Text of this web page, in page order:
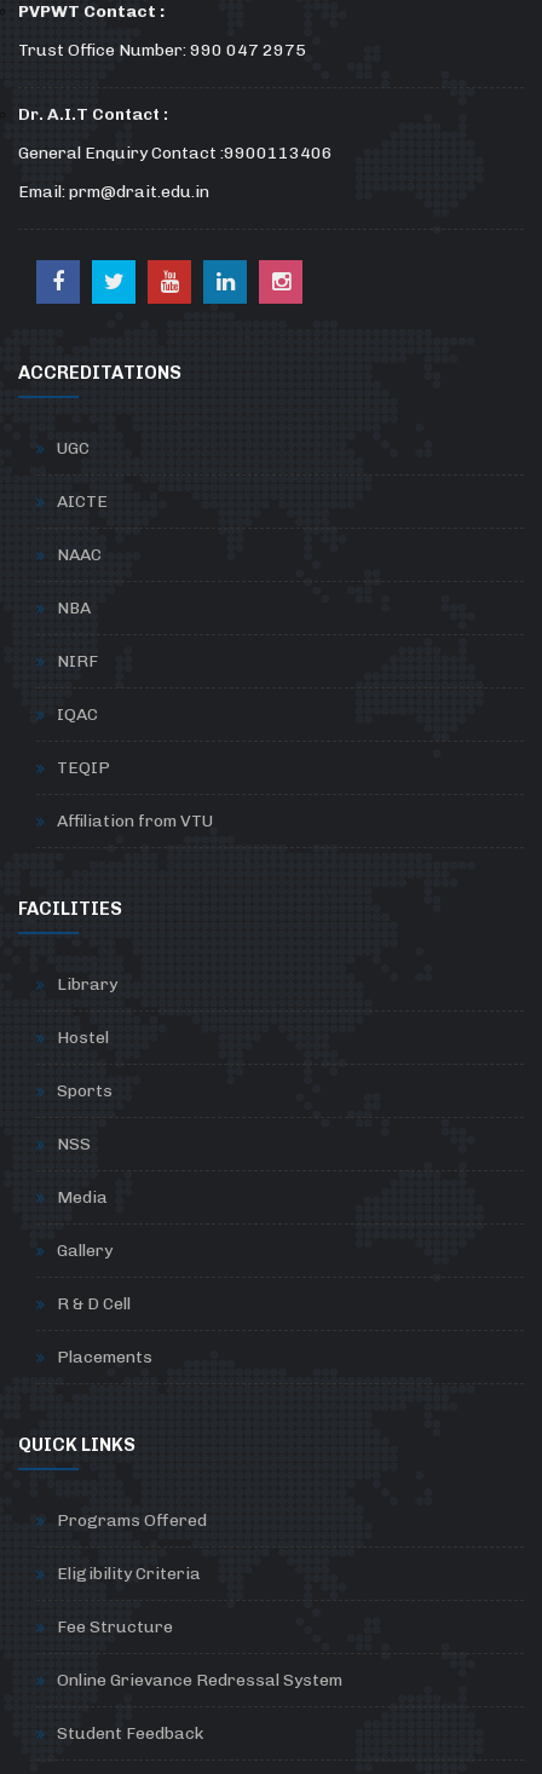
PVPWT Contact :
Trust Office Number: 990 047 2975
Dr. A.I.T Contact :
General Enquiry Contact :9900113406
Email: prm@drait.edu.in
ACCREDITATIONS
UGC
AICTE
NAAC
NBA
NIRF
IQAC
TEQIP
Affiliation from VTU
FACILITIES
Library
Hostel
Sports
NSS
Media
Gallery
R & D Cell
Placements
QUICK LINKS
Programs Offered
Eligibility Criteria
Fee Structure
Online Grievance Redressal System
Student Feedback